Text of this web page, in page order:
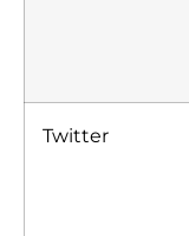
Twitter